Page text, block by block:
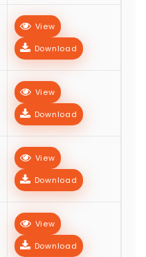
View
Download
View
Download
View
Download
View
Download